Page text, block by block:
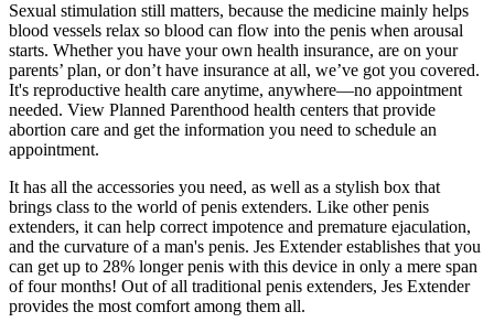
Sexual stimulation still matters, because the medicine mainly helps
blood vessels relax so blood can flow into the penis when arousal
starts. Whether you have your own health insurance, are on your
parents’ plan, or don’t have insurance at all, we’ve got you covered.
It's reproductive health care anytime, anywhere—no appointment
needed. View Planned Parenthood health centers that provide
abortion care and get the information you need to schedule an
appointment.
It has all the accessories you need, as well as a stylish box that
brings class to the world of penis extenders. Like other penis
extenders, it can help correct impotence and premature ejaculation,
and the curvature of a man's penis. Jes Extender establishes that you
can get up to 28% longer penis with this device in only a mere span
of four months! Out of all traditional penis extenders, Jes Extender
provides the most comfort among them all.